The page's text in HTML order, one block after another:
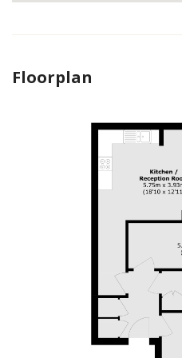
Floorplan